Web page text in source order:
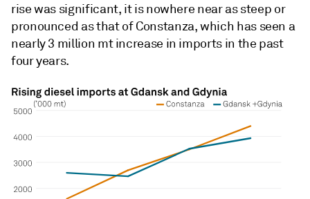
rise was significant, it is nowhere near as steep or
pronounced as that of Constanza, which has seen a
nearly 3 million mt increase in imports in the past
four years.